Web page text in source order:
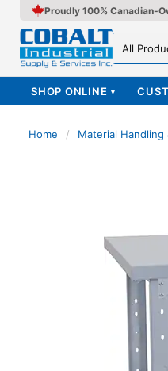
Proudly 100% Canadian-
Search in
SHOP ONLINE ▾
Home / Material Handling